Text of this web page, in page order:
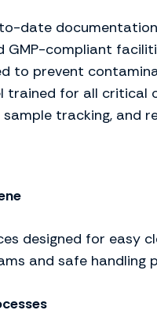
date
GMP-compliant
to prevent
trained for all critical
tracking, and
designed for easy
and safe handling